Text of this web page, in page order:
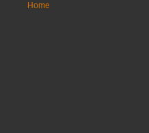
Home